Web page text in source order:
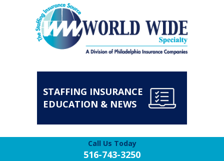
STAFFING INSURANCE
EDUCATION & NEWS
Call Us Today
516-743-3250